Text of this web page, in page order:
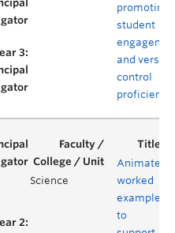
promoting
student
and version
control
proficiency
Science
Animated
worked
examples
to